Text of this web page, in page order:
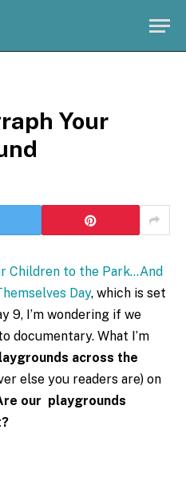
Your
Children to the Park…And
Day, which is set
9, I’m wondering if we
documentary. What I’m
across the
else you readers are) on
our playgrounds